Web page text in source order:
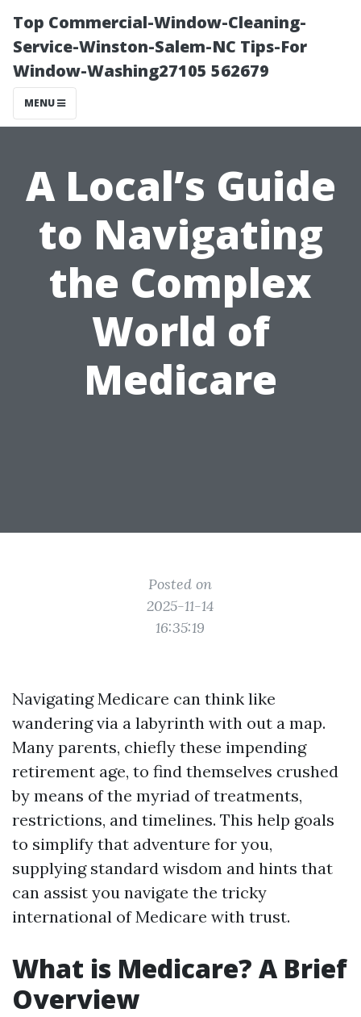
Top Commercial-Window-Cleaning-
Service-Winston-Salem-NC Tips-For
Window-Washing27105 562679
MENU
A Local’s Guide
to Navigating
the Complex
World of
Medicare
Posted on
2025-11-14
16:35:19
Navigating Medicare can think like
wandering via a labyrinth with out a map.
Many parents, chiefly these impending
retirement age, to find themselves crushed
by means of the myriad of treatments,
restrictions, and timelines. This help goals
to simplify that adventure for you,
supplying standard wisdom and hints that
can assist you navigate the tricky
international of Medicare with trust.
What is Medicare? A Brief
Overview